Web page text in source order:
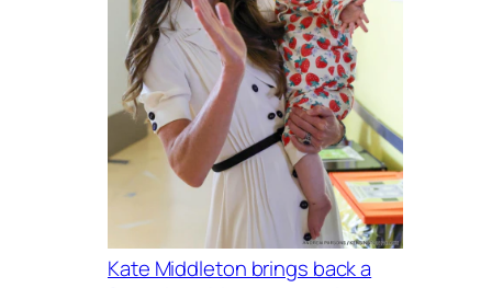
Kate Middleton brings back a